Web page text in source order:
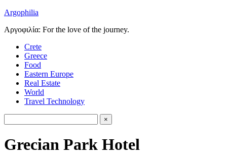
Argophilia
Αργοφιλία: For the love of the journey.
Crete
Greece
Food
Eastern Europe
Real Estate
World
Travel Technology
Grecian Park Hotel